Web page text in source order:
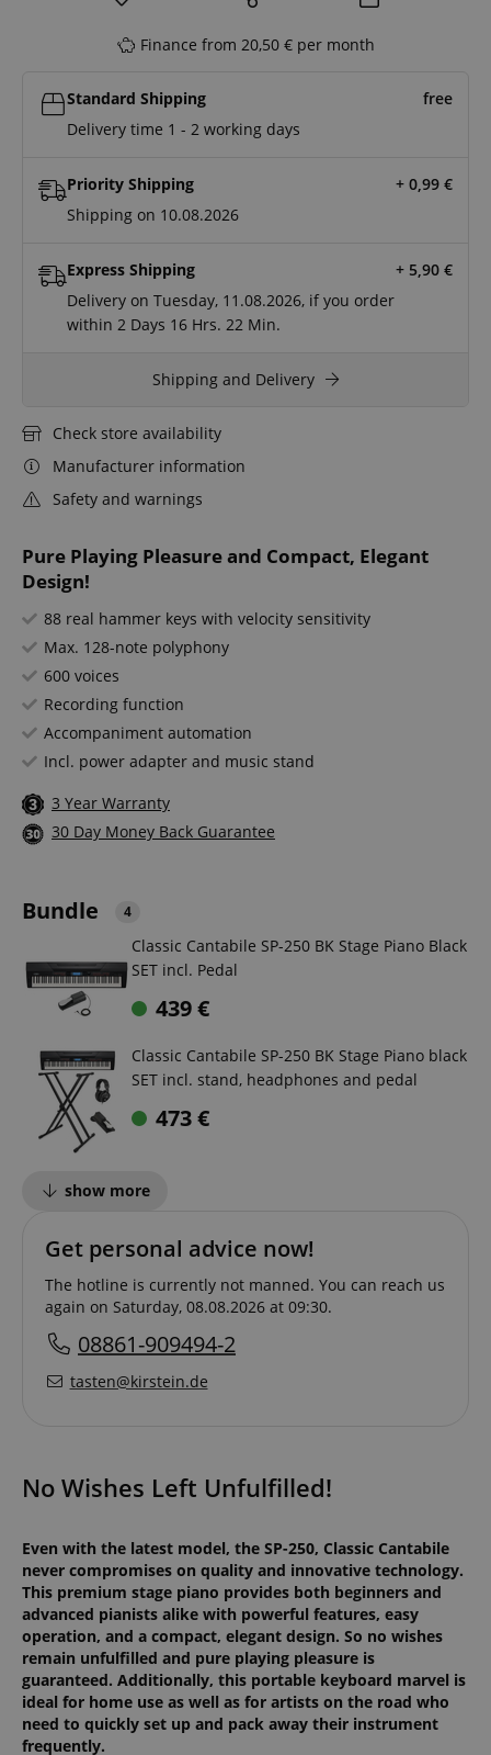
Pure Playing Pleasure and Compact, Elegant
Design!
88 real hammer keys with velocity sensitivity
Max. 128-note polyphony
600 voices
Recording function
Accompaniment automation
Incl. power adapter and music stand
3 Year Warranty
30 Day Money Back Guarantee
Finance from 20,50 € per month
Standard Shipping
free
Delivery time 1 - 2 working days
Priority Shipping + 0,99 €
Shipping on 10.08.2026
Express Shipping + 5,90 €
Delivery on Tuesday, 11.08.2026, if you order
within2 Days 16 Hrs. 22 Min.
Shipping and Delivery
Check store availability
Manufacturer information
Safety and warnings
Bundle 4
Classic Cantabile SP-250 BK Stage Piano Black
SET incl. Pedal
439€
Classic Cantabile SP-250 BK Stage Piano black
SET incl. stand, headphones and pedal
473€
show more
Get personal advice now!
The hotline is currently not manned. You can reach us
again on Saturday, 08.08.2026 at 09:30.
08861-909494-2
tasten@kirstein.de
No Wishes Left Unfulfilled!
Even with the latest model, the SP-250, Classic Cantabile
never compromises on quality and innovative technology.
This premium stage piano provides both beginners and
advanced pianists alike with powerful features, easy
operation, and a compact, elegant design. So no wishes
remain unfulfilled and pure playing pleasure is
guaranteed. Additionally, this portable keyboard marvel is
ideal for home use as well as for artists on the road who
need to quickly set up and pack away their instrument
frequently.